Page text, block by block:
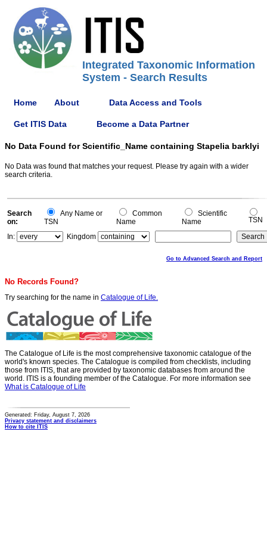
Integrated Taxonomic Information
System - Search Results
Home About Data Access and Tools
Get ITIS Data Become a Data Partner
No Data Found for Scientific_Name containing Stapelia barklyi
No Data was found that matches your request. Please try again with a wider
search criteria.
Search
on:
Any Name or
TSN
Common
Name
Scientific
Name
TSN
In:
Kingdom
Go to Advanced Search and Report
No Records Found?
Try searching for the name in Catalogue of Life.
The Catalogue of Life is the most comprehensive taxonomic catalogue of the
world's known species. The Catalogue is compiled from checklists, including
those from ITIS, that are provided by taxonomic databases from around the
world. ITIS is a founding member of the Catalogue. For more information see
What is Catalogue of Life
Generated: Friday, August 7, 2026
Privacy statement and disclaimers
How to cite ITIS